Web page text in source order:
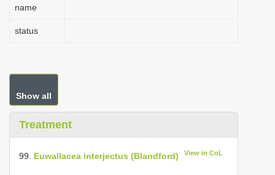
name
status
Show all
Treatment
99. Euwallacea interjectus (Blandford) View in CoL